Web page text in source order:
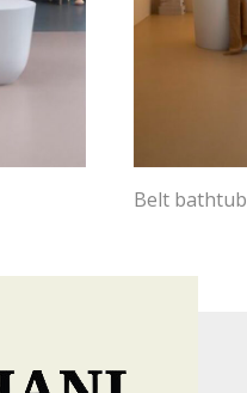
Belt bathtub